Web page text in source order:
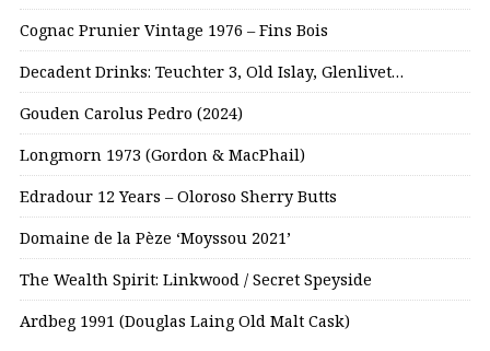
Cognac Prunier Vintage 1976 – Fins Bois
Decadent Drinks: Teuchter 3, Old Islay, Glenlivet…
Gouden Carolus Pedro (2024)
Longmorn 1973 (Gordon & MacPhail)
Edradour 12 Years – Oloroso Sherry Butts
Domaine de la Pèze ‘Moyssou 2021’
The Wealth Spirit: Linkwood / Secret Speyside
Ardbeg 1991 (Douglas Laing Old Malt Cask)